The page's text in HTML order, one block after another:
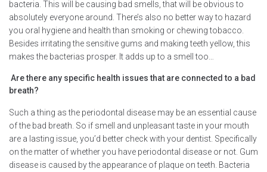
bacteria. This will be causing bad smells, that will be obvious to
absolutely everyone around. There’s also no better way to hazard
you oral hygiene and health than smoking or chewing tobacco.
Besides irritating the sensitive gums and making teeth yellow, this
makes the bacterias prosper. It adds up to a smell too…
Are there any specific health issues that are connected to a bad
breath?
Such a thing as the periodontal disease may be an essential cause
of the bad breath. So if smell and unpleasant taste in your mouth
are a lasting issue, you’d better check with your dentist. Specifically
on the matter of whether you have periodontal disease or not. Gum
disease is caused by the appearance of plaque on teeth. Bacteria